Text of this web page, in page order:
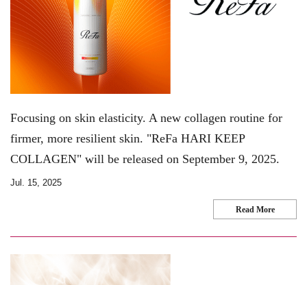
Focusing on skin elasticity. A new collagen routine for
firmer, more resilient skin. "ReFa HARI KEEP
COLLAGEN" will be released on September 9, 2025.
Jul. 15, 2025
Read More